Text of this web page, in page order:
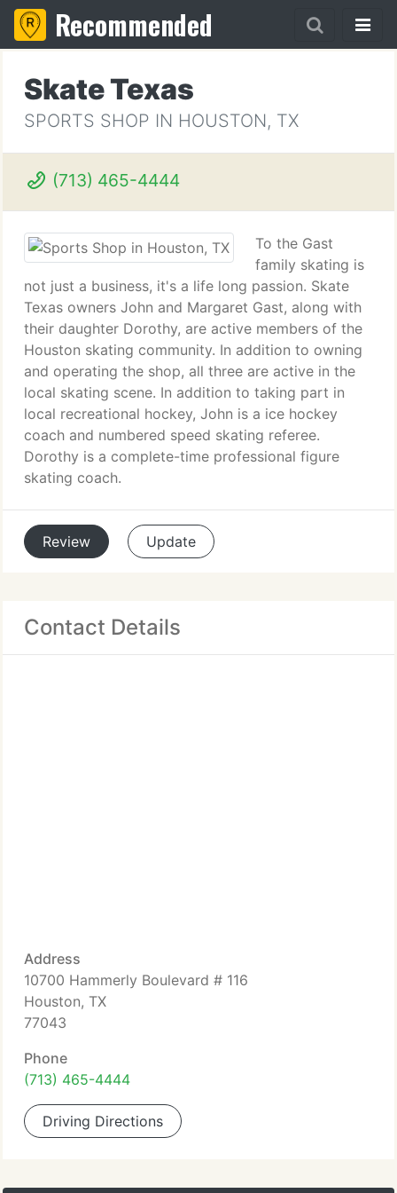
Recommended
Skate Texas
SPORTS SHOP IN HOUSTON, TX
(713) 465-4444
To the Gast
family skating is
not just a business, it's a life long passion. Skate
Texas owners John and Margaret Gast, along with
their daughter Dorothy, are active members of the
Houston skating community. In addition to owning
and operating the shop, all three are active in the
local skating scene. In addition to taking part in
local recreational hockey, John is a ice hockey
coach and numbered speed skating referee.
Dorothy is a complete-time professional figure
skating coach.
Review Update
Contact Details
Address
10700 Hammerly Boulevard # 116
Houston, TX
77043
Phone
(713) 465-4444
Driving Directions